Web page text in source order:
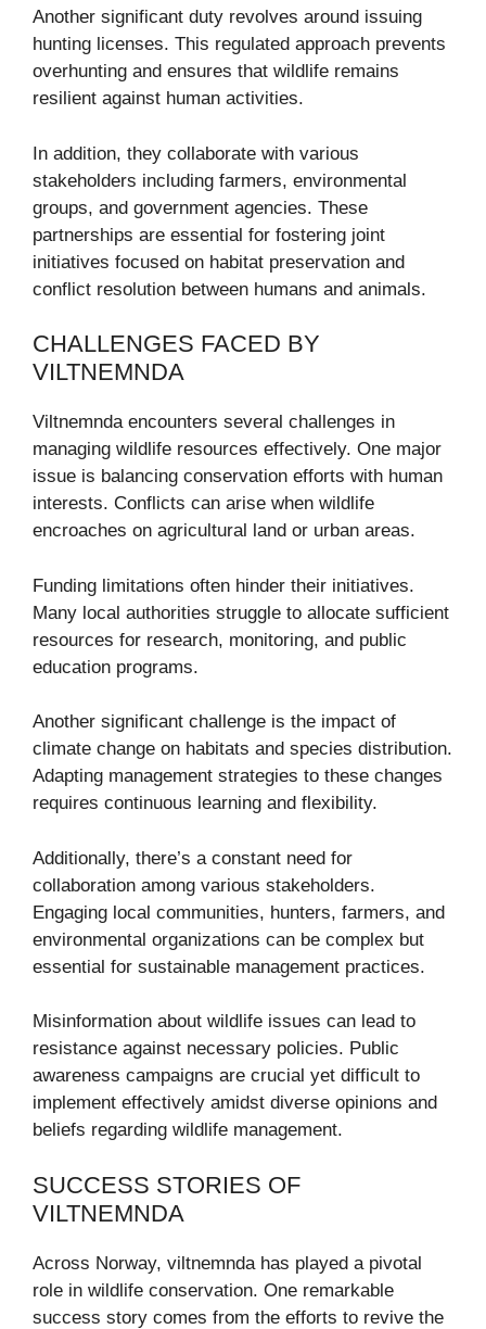
Another significant duty revolves around issuing
hunting licenses. This regulated approach prevents
overhunting and ensures that wildlife remains
resilient against human activities.
In addition, they collaborate with various
stakeholders including farmers, environmental
groups, and government agencies. These
partnerships are essential for fostering joint
initiatives focused on habitat preservation and
conflict resolution between humans and animals.
CHALLENGES FACED BY
VILTNEMNDA
Viltnemnda encounters several challenges in
managing wildlife resources effectively. One major
issue is balancing conservation efforts with human
interests. Conflicts can arise when wildlife
encroaches on agricultural land or urban areas.
Funding limitations often hinder their initiatives.
Many local authorities struggle to allocate sufficient
resources for research, monitoring, and public
education programs.
Another significant challenge is the impact of
climate change on habitats and species distribution.
Adapting management strategies to these changes
requires continuous learning and flexibility.
Additionally, there’s a constant need for
collaboration among various stakeholders.
Engaging local communities, hunters, farmers, and
environmental organizations can be complex but
essential for sustainable management practices.
Misinformation about wildlife issues can lead to
resistance against necessary policies. Public
awareness campaigns are crucial yet difficult to
implement effectively amidst diverse opinions and
beliefs regarding wildlife management.
SUCCESS STORIES OF
VILTNEMNDA
Across Norway, viltnemnda has played a pivotal
role in wildlife conservation. One remarkable
success story comes from the efforts to revive the